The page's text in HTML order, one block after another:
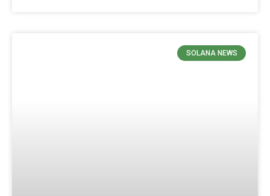
SOLANA NEWS